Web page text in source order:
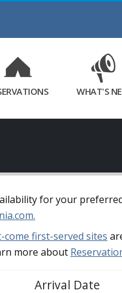
Main
WHAT'S
for your
come first-served sites
more about
Arrival Date